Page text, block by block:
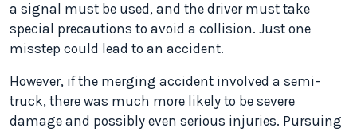
a signal must be used, and the driver must take
special precautions to avoid a collision. Just one
misstep could lead to an accident.
However, if the merging accident involved a semi-
truck, there was much more likely to be severe
damage and possibly even serious injuries. Pursuing